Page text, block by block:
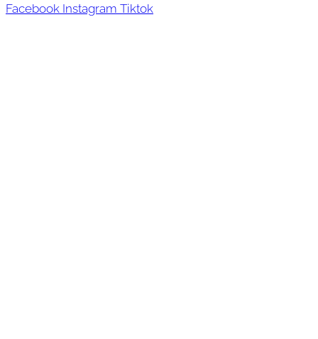
Facebook Instagram Tiktok